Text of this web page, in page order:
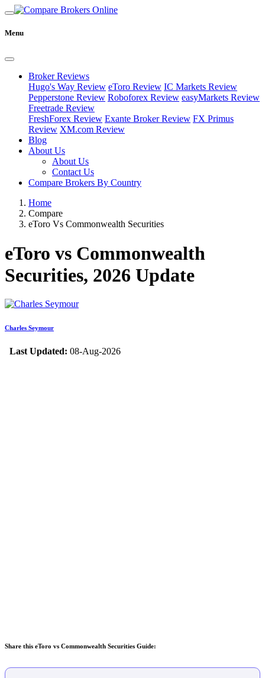
Menu
Broker Reviews
Hugo's Way Review eToro Review IC Markets Review
Pepperstone Review Roboforex Review easyMarkets Review
Freetrade Review
FreshForex Review Exante Broker Review FX Primus
Review XM.com Review
Blog
About Us
About Us
Contact Us
Compare Brokers By Country
Home
Compare
eToro Vs Commonwealth Securities
eToro vs Commonwealth
Securities, 2026 Update
Charles Seymour
Last Updated: 08-Aug-2026
Share this eToro vs Commonwealth Securities Guide: